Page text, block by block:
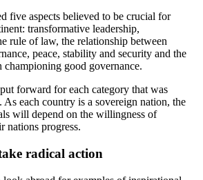
five aspects believed to be crucial for
transformative leadership,
rule of law, the relationship between
peace, stability and security and the
good governance.
forward for each category that was
As each country is a sovereign nation, the
will depend on the willingness of
nations progress.
radical action